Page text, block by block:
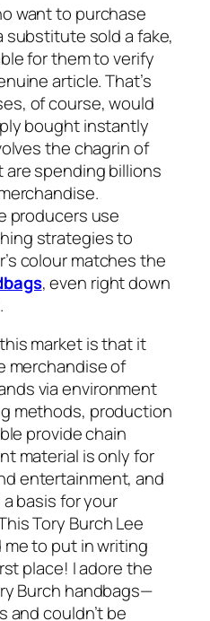
want to purchase
substitute sold a fake,
for them to verify
article. That’s
of course, would
bought instantly
the chagrin of
spending billions
producers use
strategies to
colour matches the
, even right down
market is that it
merchandise of
via environment
methods, production
provide chain
material is only for
entertainment, and
basis for your
Tory Burch Lee
me to put in writing
place! I adore the
Burch handbags—
and couldn’t be